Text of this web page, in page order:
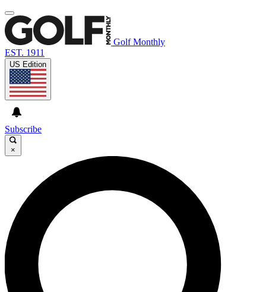
Golf Monthly
EST. 1911
US Edition
Subscribe
×